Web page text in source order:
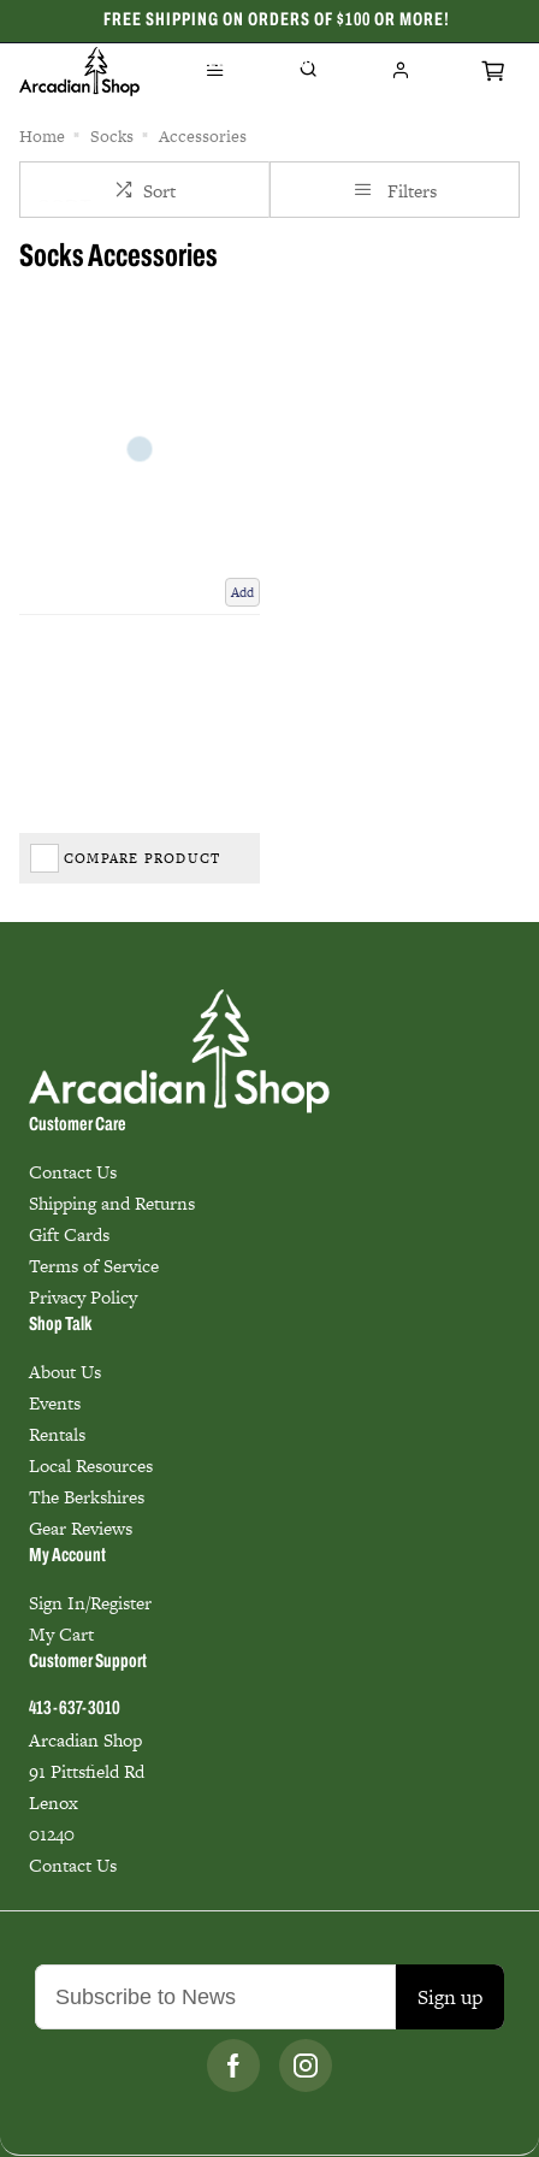
FREE SHIPPING ON ORDERS OF $100 OR MORE!
CELEBRATING 50 YEARS
Home Socks Accessories
Sort Filters
Socks Accessories
Add
COMPARE PRODUCT
Sign up
Customer Care
Contact Us
Shipping and Returns
Gift Cards
Terms of Service
Privacy Policy
Shop Talk
About Us
Events
Rentals
Local Resources
The Berkshires
Gear Reviews
My Account
Sign In/Register
My Cart
Customer Support
413-637-3010
Arcadian Shop
91 Pittsfield Rd
Lenox
01240
Contact Us